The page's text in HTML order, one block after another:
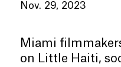
Nov. 29, 2023
Miami
on Little Haiti,